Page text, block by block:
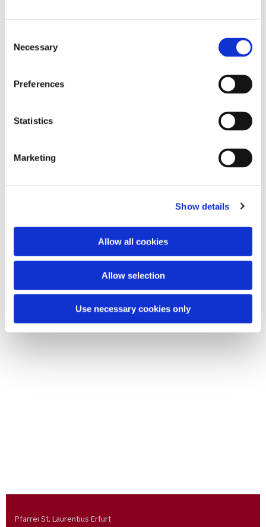
Selection
Necessary
Preferences
Statistics
Marketing
Show details
Allow all cookies
Allow selection
Use necessary cookies only
Dies könnte Sie auch
Pfarrei St. Laurentius Erfurt